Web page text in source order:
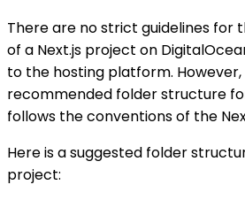
There are no strict guidelines for
of a Next.js project on
to the hosting platform.
recommended folder structure
follows the conventions of the
Here is a suggested folder
project: